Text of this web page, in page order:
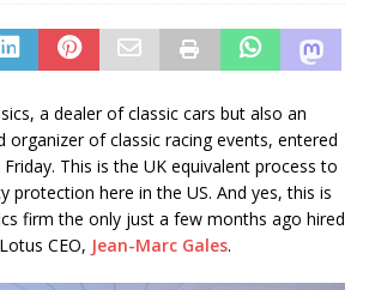
a dealer of classic cars but also an
organizer of classic racing events, entered
This is the UK equivalent process to
protection here in the US. And yes, this is
firm the only just a few months ago hired
CEO, Jean-Marc Gales.